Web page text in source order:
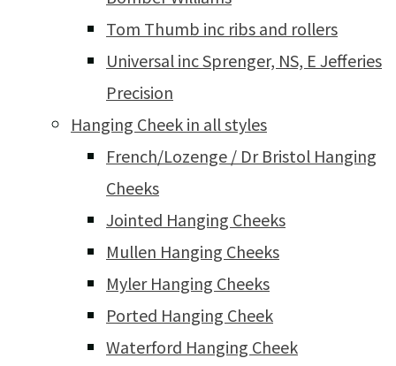
Tom Thumb inc ribs and rollers
Universal inc Sprenger, NS, E Jefferies
Precision
Hanging Cheek in all styles
French/Lozenge / Dr Bristol Hanging
Cheeks
Jointed Hanging Cheeks
Mullen Hanging Cheeks
Myler Hanging Cheeks
Ported Hanging Cheek
Waterford Hanging Cheek